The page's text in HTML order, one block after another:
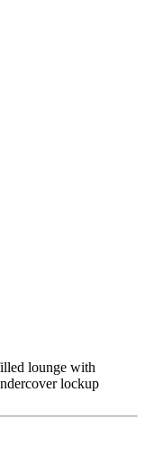
lounge with
lockup